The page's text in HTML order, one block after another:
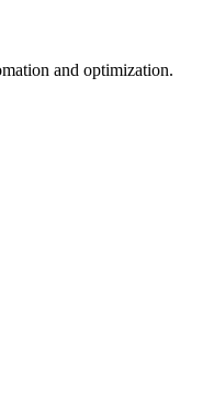
and optimization.